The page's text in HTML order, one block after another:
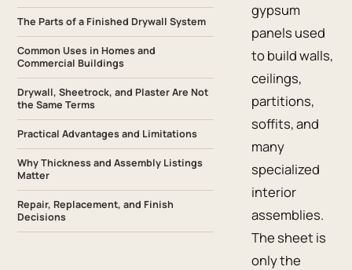
The Parts of a Finished Drywall System
Common Uses in Homes and
Commercial Buildings
Drywall, Sheetrock, and Plaster Are Not
the Same Terms
Practical Advantages and Limitations
Why Thickness and Assembly Listings
Matter
Repair, Replacement, and Finish
Decisions
gypsum
panels used
to build walls,
ceilings,
partitions,
soffits, and
many
specialized
interior
assemblies.
The sheet is
only the